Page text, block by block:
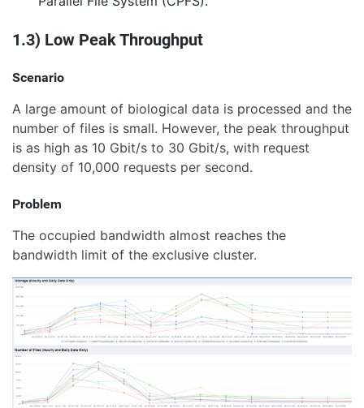
1.3) Low Peak Throughput
Scenario
A large amount of biological data is processed and the
number of files is small. However, the peak throughput
is as high as 10 Gbit/s to 30 Gbit/s, with request
density of 10,000 requests per second.
Problem
The occupied bandwidth almost reaches the
bandwidth limit of the exclusive cluster.